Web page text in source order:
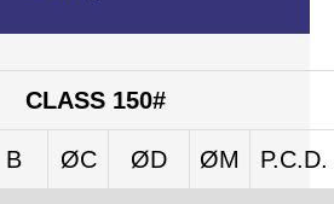
CLASS 150#
B ØC ØD ØM P.C.D.